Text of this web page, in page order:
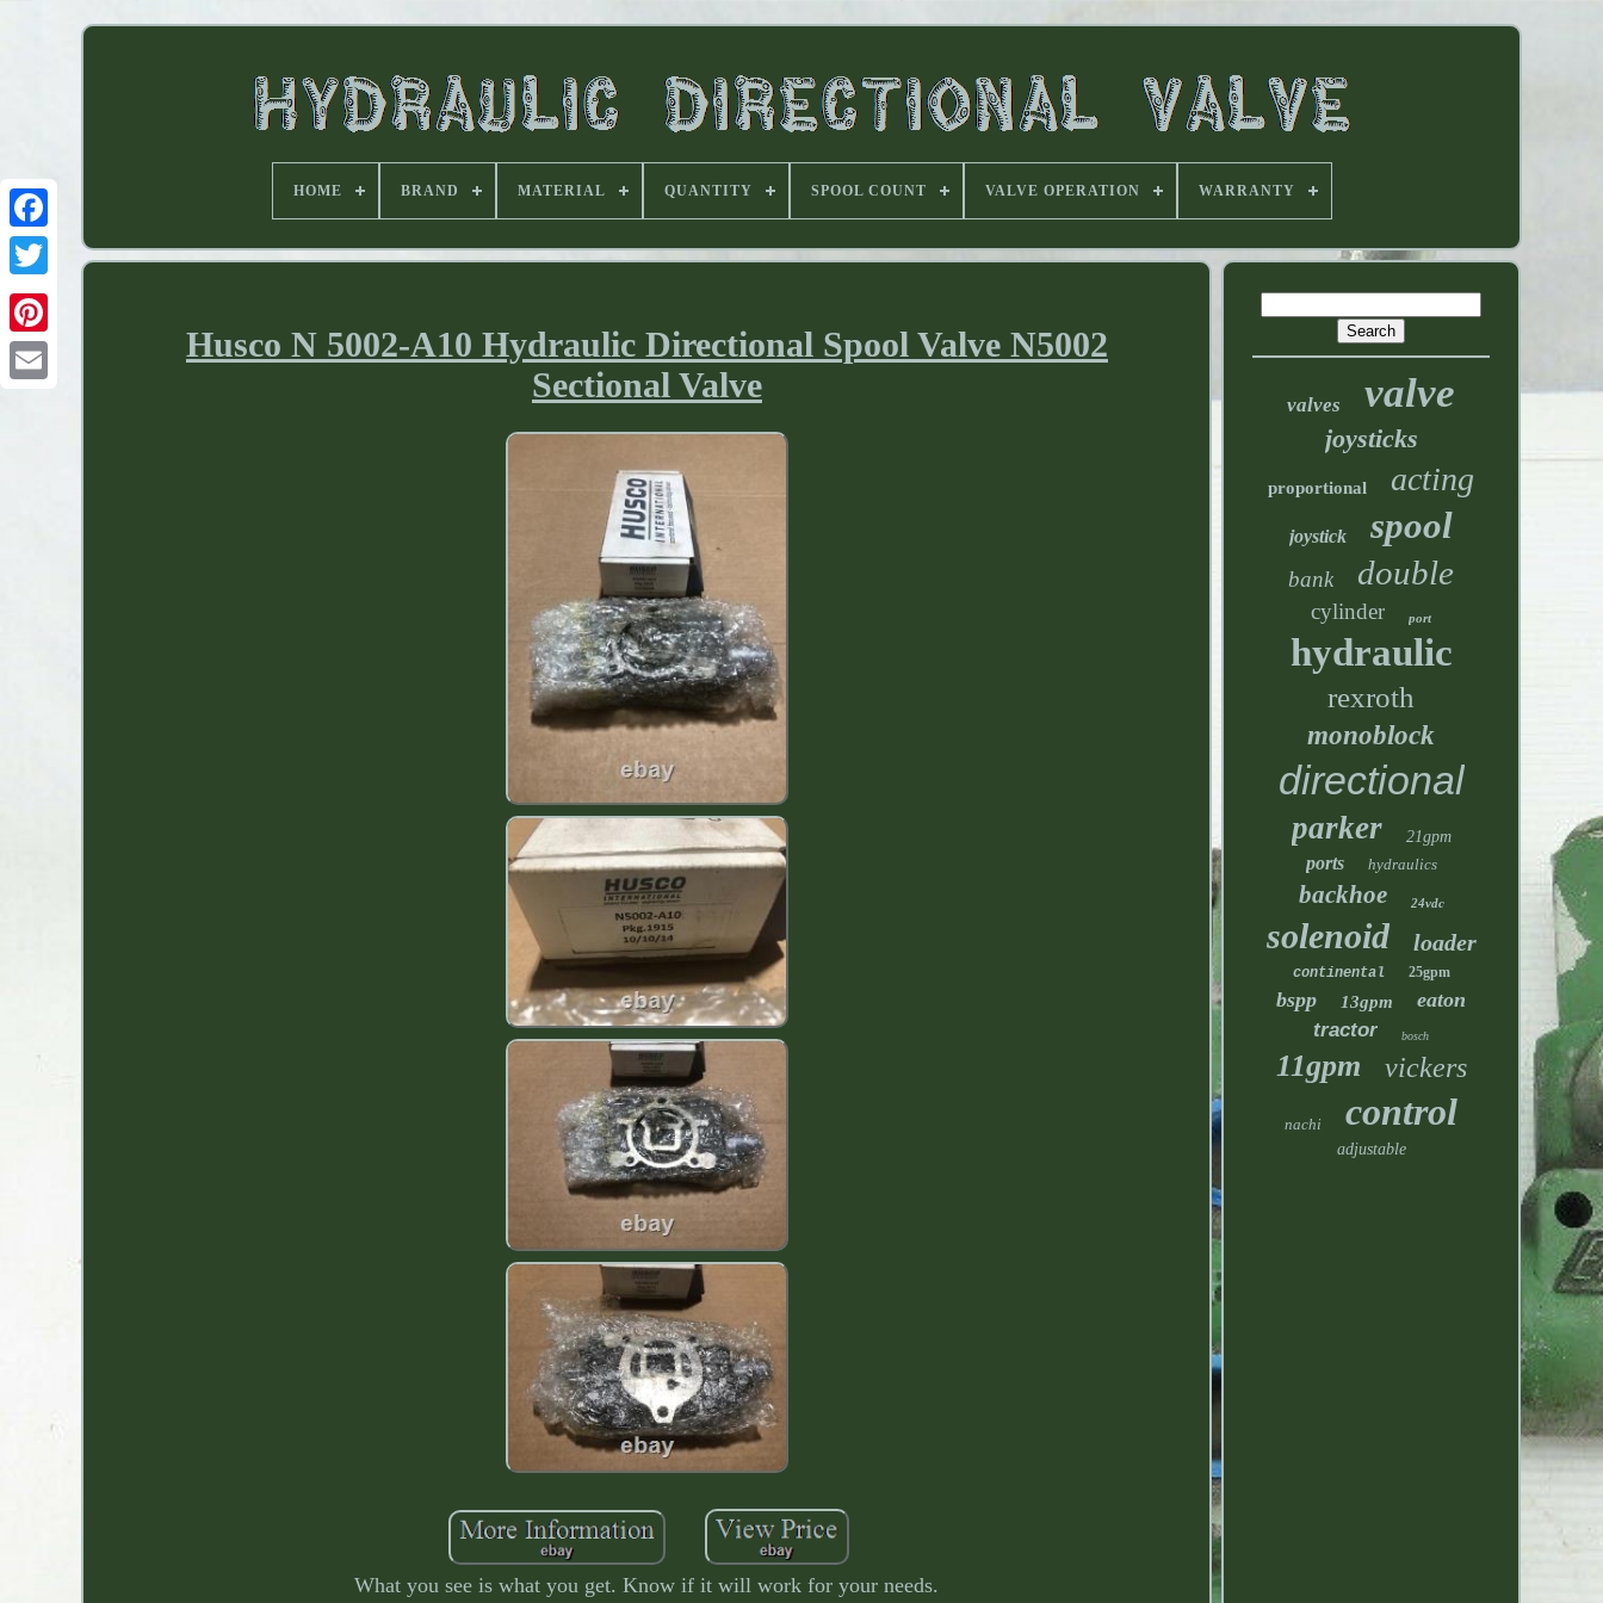
HOME BRAND MATERIAL QUANTITY SPOOL COUNT VALVE OPERATION WARRANTY
Husco N 5002-A10 Hydraulic Directional Spool Valve N5002
Sectional Valve
What you see is what you get. Know if it will work for your needs.
valves valve
joysticks
proportional acting
joystick spool
bank double
cylinder port
hydraulic
rexroth
monoblock
directional
parker 21gpm
ports hydraulics
backhoe 24vdc
solenoid loader
continental 25gpm
bspp 13gpm eaton
tractor bosch
11gpm vickers
nachi control
adjustable